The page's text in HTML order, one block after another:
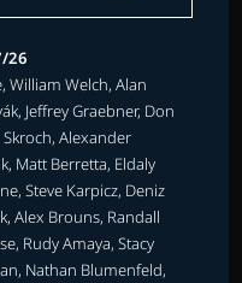
26
William Welch, Alan
Jeffrey Graebner, Don
Skroch, Alexander
Matt Berretta, Eldaly
Steve Karpicz, Deniz
Alex Brouns, Randall
Rudy Amaya, Stacy
Nathan Blumenfeld,